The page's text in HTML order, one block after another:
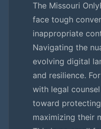
The Missouri
face tough
inappropriate
Navigating the
evolving digital
and resilience.
with legal
toward
maximizing their